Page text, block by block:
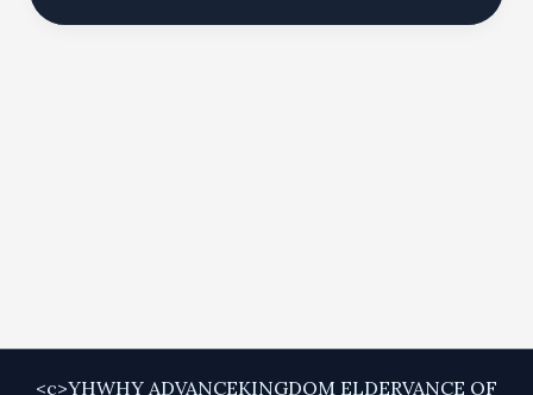
Was
<c>YHWHY ADVANCEKINGDOM ELDERVANCE OF